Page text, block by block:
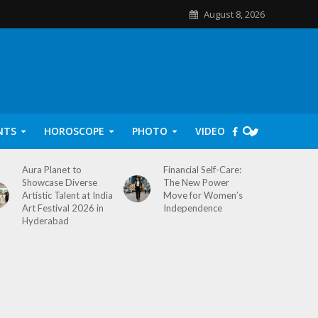
August 8, 2026
HOROSCOPE PHOTO VIDEO
Aura Planet to
Showcase Diverse
Artistic Talent at India
Art Festival 2026 in
Hyderabad
Financial Self-Care:
The New Power
Move for Women’s
Independence